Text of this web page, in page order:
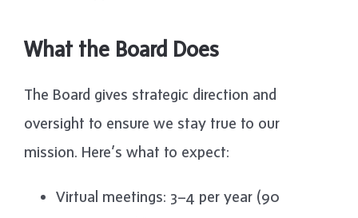
What the Board Does
The Board gives strategic direction and
oversight to ensure we stay true to our
mission. Here’s what to expect:
Virtual meetings: 3–4 per year (90